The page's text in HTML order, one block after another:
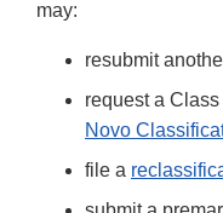
may:
resubmit
request a
Novo
file a